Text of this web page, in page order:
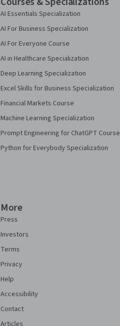
AI Essentials Specialization
AI For Business Specialization
AI For Everyone Course
AI in Healthcare Specialization
Deep Learning Specialization
Excel Skills for Business Specialization
Financial Markets Course
Machine Learning Specialization
Prompt Engineering for ChatGPT Course
Python for Everybody Specialization
More
Press
Investors
Terms
Privacy
Help
Accessibility
Contact